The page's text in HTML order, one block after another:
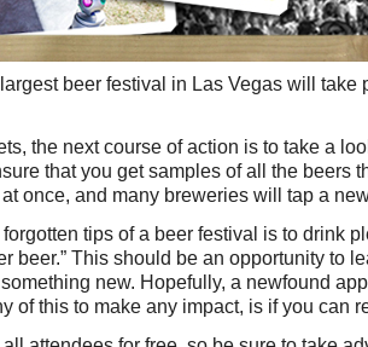
beer festival in Las Vegas will take
the next course of action is to take a
that you get samples of all the beers
once, and many breweries will tap a
tips of a beer festival is to drink
beer.” This should be an opportunity to
new. Hopefully, a newfound
of this to make any impact, is if you can